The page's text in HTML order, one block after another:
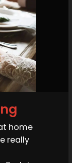
home
really